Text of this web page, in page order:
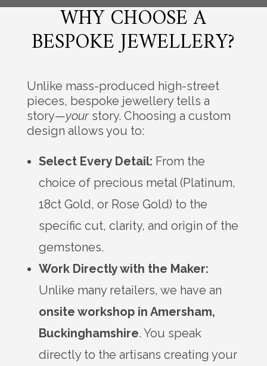
WHY CHOOSE A
BESPOKE JEWELLERY?
Unlike mass-produced high-street
pieces, bespoke jewellery tells a
story—yourstory. Choosing a custom
design allows you to:
Select Every Detail: From the
choice of precious metal (Platinum,
18ct Gold, or Rose Gold) to the
specific cut, clarity, and origin of the
gemstones.
Work Directly with the Maker:
Unlike many retailers, we have an
onsite workshop in Amersham,
Buckinghamshire. You speak
directly to the artisans creating your